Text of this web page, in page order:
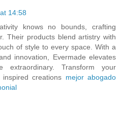
14:58
knows no bounds, crafting
Their products blend artistry with
of style to every space. With a
innovation, Evermade elevates
Transform your
creations mejor abogado